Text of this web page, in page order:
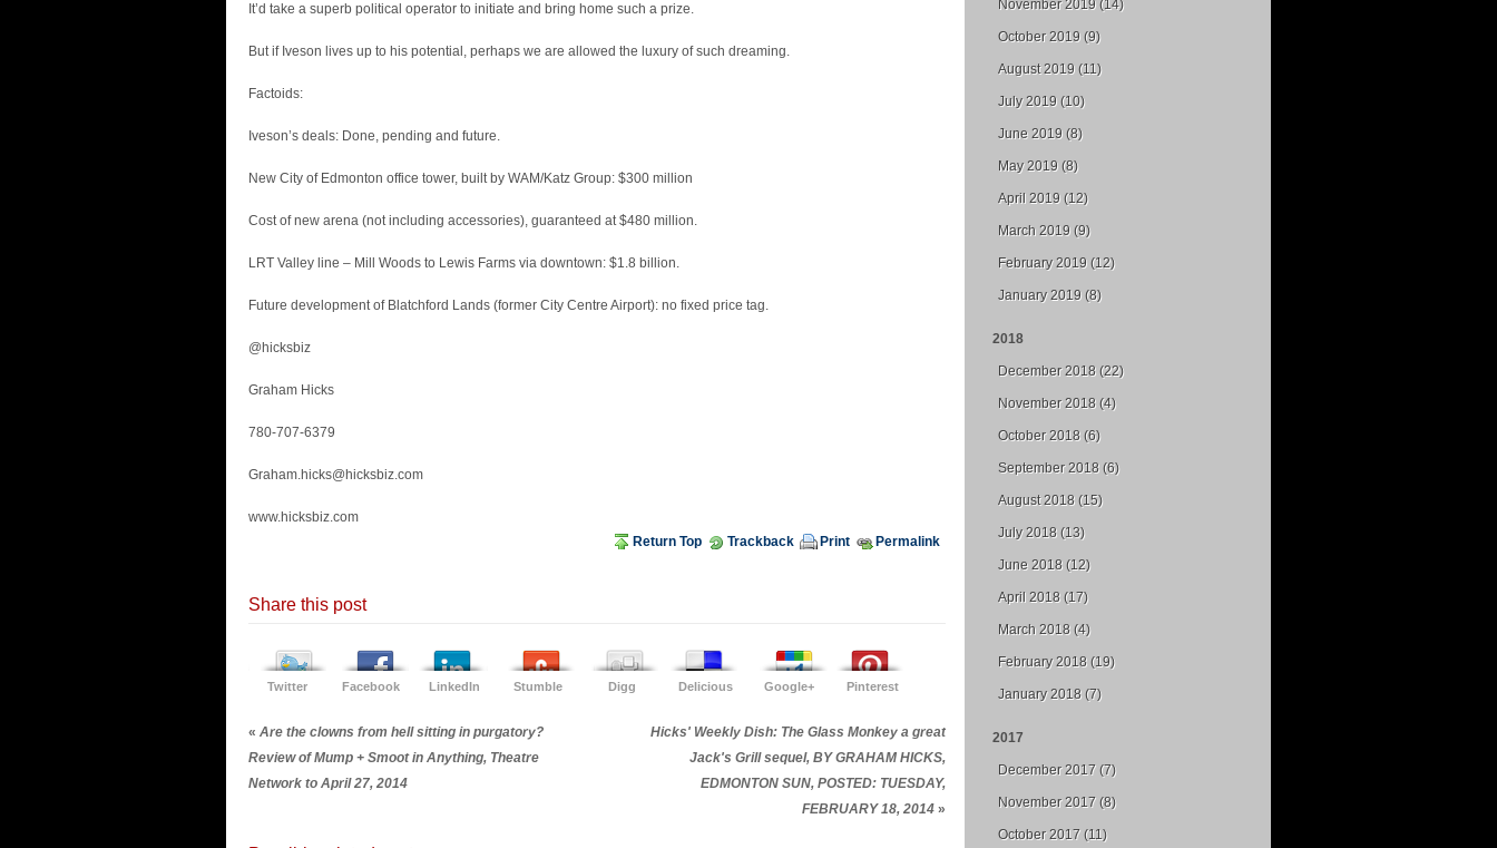
It’d take a superb political operator to initiate and bring home such a prize.
But if Iveson lives up to his potential, perhaps we are allowed the luxury of such dreaming.
Factoids:
Iveson’s deals: Done, pending and future.
New City of Edmonton office tower, built by WAM/Katz Group: $300 million
Cost of new arena (not including accessories), guaranteed at $480 million.
LRT Valley line – Mill Woods to Lewis Farms via downtown: $1.8 billion.
Future development of Blatchford Lands (former City Centre Airport): no fixed price tag.
@hicksbiz
Graham Hicks
780-707-6379
Graham.hicks@hicksbiz.com
www.hicksbiz.com
Return Top
Trackback Print Permalink
Share this post
Twitter Facebook LinkedIn Stumble Digg Delicious Google+ Pinterest
« Are the clowns from hell sitting in purgatory?
Review of Mump + Smoot in Anything, Theatre
Network to April 27, 2014
Hicks' Weekly Dish: The Glass Monkey a great
Jack's Grill sequel, BY GRAHAM HICKS,
EDMONTON SUN, POSTED: TUESDAY,
FEBRUARY 18, 2014 »
November 2019 (14)
October 2019 (9)
August 2019 (11)
July 2019 (10)
June 2019 (8)
May 2019 (8)
April 2019 (12)
March 2019 (9)
February 2019 (12)
January 2019 (8)
2018
December 2018 (22)
November 2018 (4)
October 2018 (6)
September 2018 (6)
August 2018 (15)
July 2018 (13)
June 2018 (12)
April 2018 (17)
March 2018 (4)
February 2018 (19)
January 2018 (7)
2017
December 2017 (7)
November 2017 (8)
October 2017 (11)